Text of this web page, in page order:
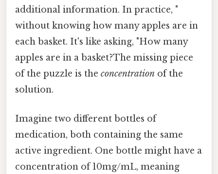
additional information. In practice, "
without knowing how many apples are in
each basket. It's like asking, "How many
apples are in a basket?The missing piece
of the puzzle is the concentration of the
solution.
Imagine two different bottles of
medication, both containing the same
active ingredient. One bottle might have a
concentration of 10mg/mL, meaning